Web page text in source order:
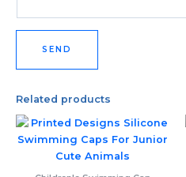
SEND
Related products